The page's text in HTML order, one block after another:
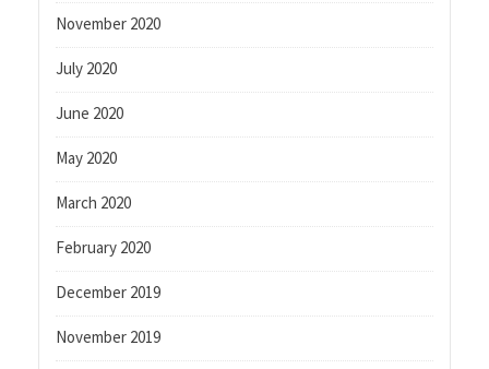
November 2020
July 2020
June 2020
May 2020
March 2020
February 2020
December 2019
November 2019